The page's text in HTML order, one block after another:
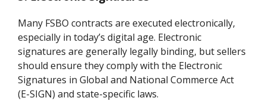
Many FSBO contracts are executed electronically,
especially in today’s digital age. Electronic
signatures are generally legally binding, but sellers
should ensure they comply with the Electronic
Signatures in Global and National Commerce Act
(E-SIGN) and state-specific laws.